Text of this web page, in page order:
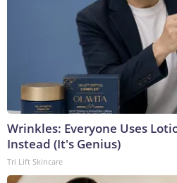
Wrinkles: Everyone Uses
Instead (It's Genius)
Tri Lift Skincare